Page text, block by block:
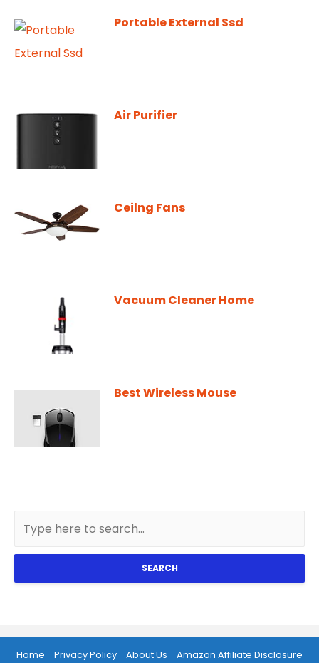
Portable External Ssd
Air Purifier
Ceilng Fans
Vacuum Cleaner Home
Best Wireless Mouse
SEARCH
Home Privacy Policy About Us Amazon Affiliate Disclosure